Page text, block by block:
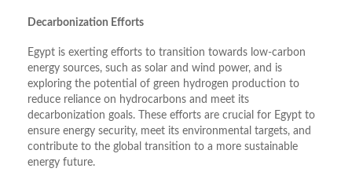
Decarbonization Efforts
Egypt is exerting efforts to transition towards low-carbon
energy sources, such as solar and wind power, and is
exploring the potential of green hydrogen production to
reduce reliance on hydrocarbons and meet its
decarbonization goals. These efforts are crucial for Egypt to
ensure energy security, meet its environmental targets, and
contribute to the global transition to a more sustainable
energy future.